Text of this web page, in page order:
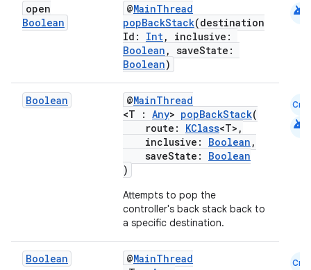
open
Boolean
@MainThread
popBackStack(destination
Id: Int, inclusive:
Boolean , saveState:
Boolean)
android
Boolean @MainThread
<T : Any> popBackStack(
route: KClass<T>,
inclusive: Boolean ,
saveState: Boolean
)
Attempts to pop the
controller's back stack back to
a specific destination.
Cmn
android
Boolean @MainThread
Cmn